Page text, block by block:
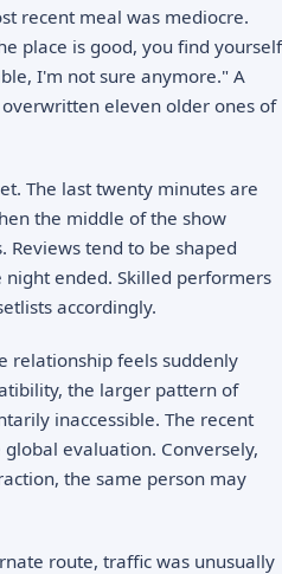
recent meal was mediocre.
place is good, you find yourself
I'm not sure anymore." A
eleven older ones of
The last twenty minutes are
the middle of the show
Reviews tend to be shaped
ended. Skilled performers
accordingly.
relationship feels suddenly
the larger pattern of
inaccessible. The recent
evaluation. Conversely,
the same person may
route, traffic was unusually